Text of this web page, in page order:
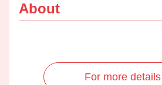
About
For more details